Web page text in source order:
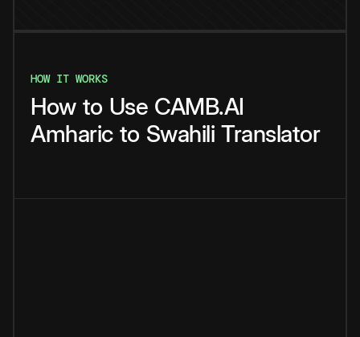
HOW IT WORKS
How to Use CAMB.AI
Amharic to Swahili Translator